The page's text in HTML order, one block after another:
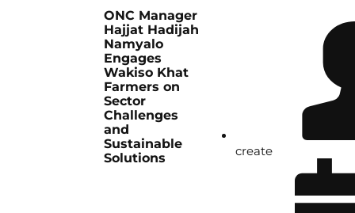
ONC Manager
Hajjat Hadijah
Namyalo
Engages
Wakiso Khat
Farmers on
Sector
Challenges
and
Sustainable
Solutions
create